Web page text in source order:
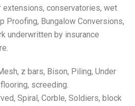
conservatories, wet
Proofing, Bungalow Conversions,
underwritten by insurance
z bars, Bison, Piling, Under
screeding.
Spiral, Corble, Soldiers, block